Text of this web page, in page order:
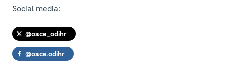
Social media:
@osce_odihr
@osce.odihr